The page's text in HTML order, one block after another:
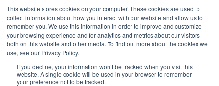
This website stores cookies on your computer. These cookies are used to
collect information about how you interact with our website and allow us to
remember you. We use this information in order to improve and customize
your browsing experience and for analytics and metrics about our visitors
both on this website and other media. To find out more about the cookies we
use, see our Privacy Policy.
If you decline, your information won’t be tracked when you visit this
website. A single cookie will be used in your browser to remember
your preference not to be tracked.
Home
About Us
Essential Blog